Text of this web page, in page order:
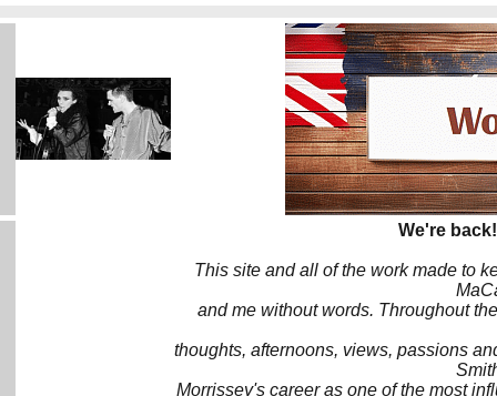
We're
This site and all of the work made to
and me without words. Throughout
thoughts, afternoons, views, passions
Morrissey's career as one of the most